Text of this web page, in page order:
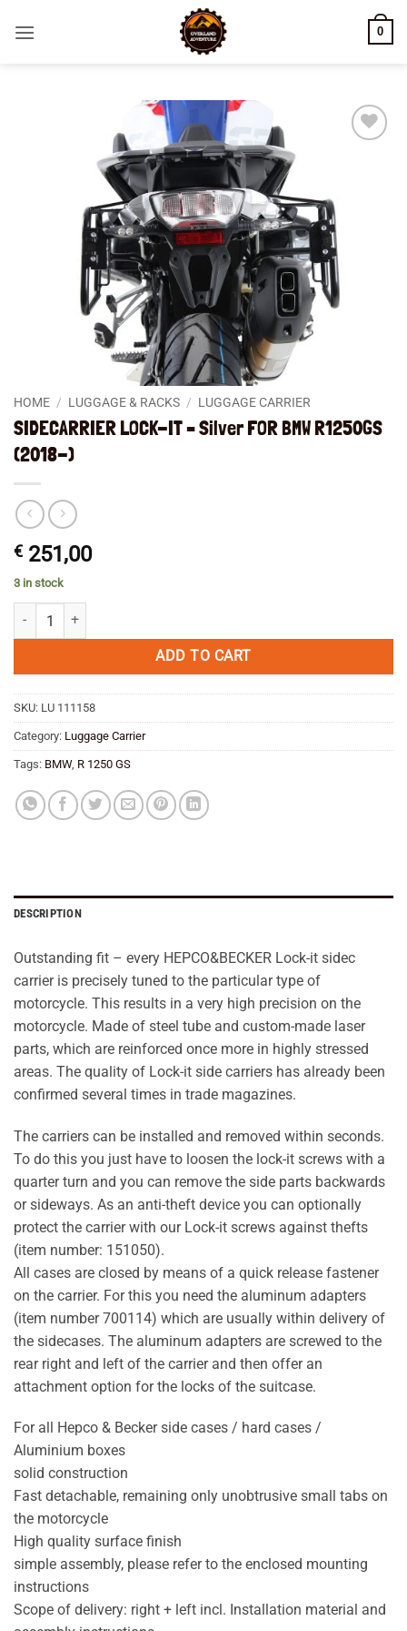
0
HOME / LUGGAGE & RACKS / LUGGAGE CARRIER
SIDECARRIER LOCK-IT – Silver FOR BMW R1250GS
(2018-)
€ 251,00
3 in stock
SIDECARRIER LOCK-IT - Silver FOR BMW R1250GS (2018-) quantity
ADD TO CART
SKU: LU 111158
Category: Luggage Carrier
Tags: BMW, R 1250 GS
DESCRIPTION
Outstanding fit – every HEPCO&BECKER Lock-it sidec
carrier is precisely tuned to the particular type of
motorcycle. This results in a very high precision on the
motorcycle. Made of steel tube and custom-made laser
parts, which are reinforced once more in highly stressed
areas. The quality of Lock-it side carriers has already been
confirmed several times in trade magazines.
The carriers can be installed and removed within seconds.
To do this you just have to loosen the lock-it screws with a
quarter turn and you can remove the side parts backwards
or sideways. As an anti-theft device you can optionally
protect the carrier with our Lock-it screws against thefts
(item number: 151050).
All cases are closed by means of a quick release fastener
on the carrier. For this you need the aluminum adapters
(item number 700114) which are usually within delivery of
the sidecases. The aluminum adapters are screwed to the
rear right and left of the carrier and then offer an
attachment option for the locks of the suitcase.
For all Hepco & Becker side cases / hard cases /
Aluminium boxes
solid construction
Fast detachable, remaining only unobtrusive small tabs on
the motorcycle
High quality surface finish
simple assembly, please refer to the enclosed mounting
instructions
Scope of delivery: right + left incl. Installation material and